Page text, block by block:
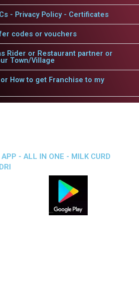
- Privacy Policy - Certificates
codes or vouchers
Rider or Restaurant partner or
Town/Village
How to get Franchise to my
- ALL IN ONE - MILK CURD